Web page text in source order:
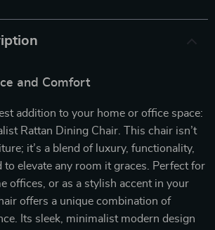
and Comfort
addition to your home or office space:
Rattan Dining Chair. This chair isn’t
it’s a blend of luxury, functionality,
to elevate any room it graces. Perfect for
offices, or as a stylish accent in your
offers a unique combination of
Its sleek, minimalist modern design